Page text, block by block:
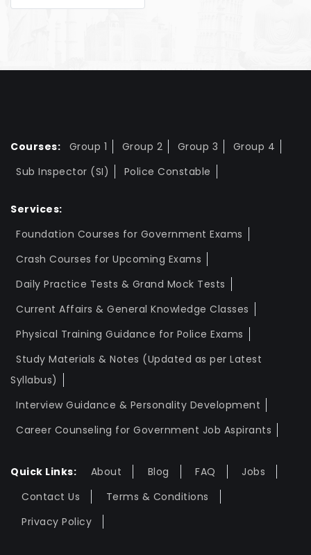
Courses: Group 1 Group 2 Group 3
Group 4
Sub Inspector (SI)
Police Constable
Services:
Foundation Courses for Government Exams
Crash Courses for Upcoming Exams
Daily Practice Tests & Grand Mock Tests
Current Affairs & General Knowledge Classes
Physical Training Guidance for Police Exams
Study Materials & Notes (Updated as per Latest
Syllabus)
Interview Guidance & Personality Development
Career Counseling for Government Job Aspirants
Quick Links: About Blog FAQ
Jobs
Contact Us
Terms & Conditions
Privacy Policy